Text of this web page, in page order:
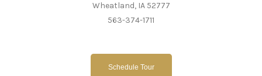
Wheatland, IA 52777
563-374-1711
Schedule Tour